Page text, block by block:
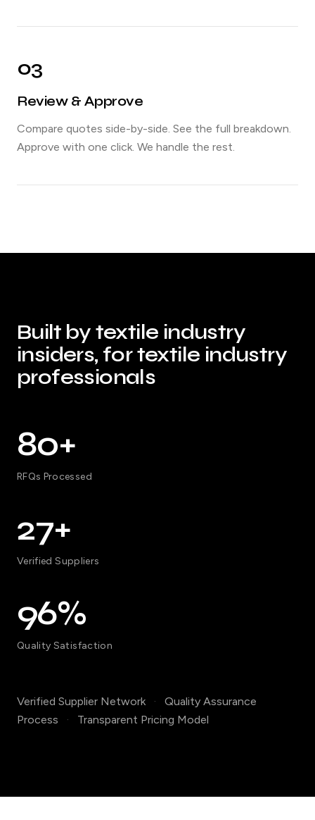
03
Review & Approve
Compare quotes side-by-side. See the full breakdown.
Approve with one click. We handle the rest.
Built by textile industry
insiders, for textile industry
professionals
80+
RFQs Processed
27+
Verified Suppliers
96%
Quality Satisfaction
Verified Supplier Network ·
Quality Assurance
Process
· Transparent Pricing Model